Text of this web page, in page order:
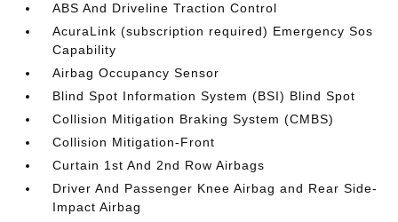
ABS And Driveline Traction Control
AcuraLink (subscription required) Emergency Sos
Capability
Airbag Occupancy Sensor
Blind Spot Information System (BSI) Blind Spot
Collision Mitigation Braking System (CMBS)
Collision Mitigation-Front
Curtain 1st And 2nd Row Airbags
Driver And Passenger Knee Airbag and Rear Side-
Impact Airbag